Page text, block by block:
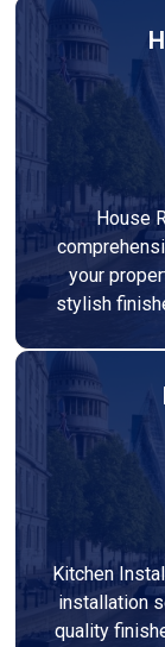
House
your
stylish
Kitchen
installation
quality